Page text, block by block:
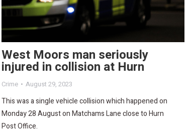
West Moors man seriously
injured in collision at Hurn
Crime August 29, 2023
This was a single vehicle collision which happened on
Monday 28 August on Matchams Lane close to Hurn
Post Office.